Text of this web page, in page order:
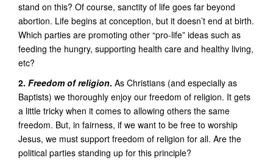
stand on this? Of course, sanctity of life goes far beyond
abortion. Life begins at conception, but it doesn’t end at birth.
Which parties are promoting other “pro-life” ideas such as
feeding the hungry, supporting health care and healthy living,
etc?
2. Freedom of religion. As Christians (and especially as
Baptists) we thoroughly enjoy our freedom of religion. It gets
a little tricky when it comes to allowing others the same
freedom. But, in fairness, if we want to be free to worship
Jesus, we must support freedom of religion for all. Are the
political parties standing up for this principle?